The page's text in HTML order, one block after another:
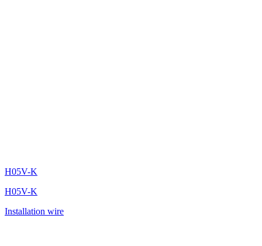
H05V-K
H05V-K
Installation wire